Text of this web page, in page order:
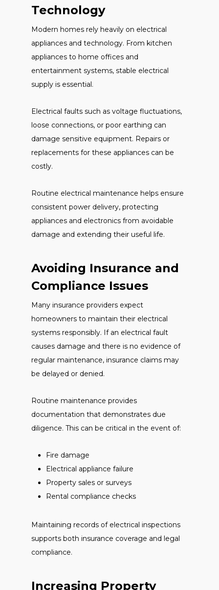
Technology
Modern homes rely heavily on electrical
appliances and technology. From kitchen
appliances to home offices and
entertainment systems, stable electrical
supply is essential.
Electrical faults such as voltage fluctuations,
loose connections, or poor earthing can
damage sensitive equipment. Repairs or
replacements for these appliances can be
costly.
Routine electrical maintenance helps ensure
consistent power delivery, protecting
appliances and electronics from avoidable
damage and extending their useful life.
Avoiding Insurance and
Compliance Issues
Many insurance providers expect
homeowners to maintain their electrical
systems responsibly. If an electrical fault
causes damage and there is no evidence of
regular maintenance, insurance claims may
be delayed or denied.
Routine maintenance provides
documentation that demonstrates due
diligence. This can be critical in the event of:
Fire damage
Electrical appliance failure
Property sales or surveys
Rental compliance checks
Maintaining records of electrical inspections
supports both insurance coverage and legal
compliance.
Increasing Property